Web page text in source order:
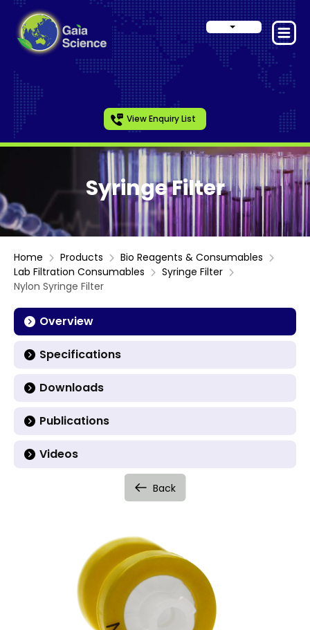
View Enquiry List
Syringe Filter
Home Products
Bio Reagents & Consumables
Lab Filtration Consumables
Syringe Filter
Nylon Syringe Filter
Overview
Specifications
Downloads
Publications
Videos
Back